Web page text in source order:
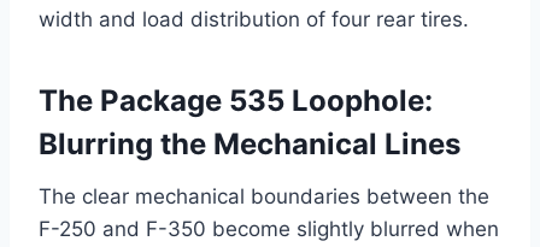
width and load distribution of four rear tires.
The Package 535 Loophole:
Blurring the Mechanical Lines
The clear mechanical boundaries between the
F-250 and F-350 become slightly blurred when